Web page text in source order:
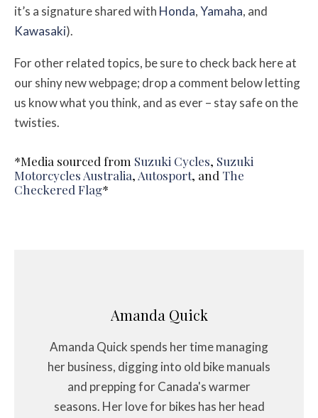
it’s a signature shared with Honda,Yamaha, and
Kawasaki).
For other related topics, be sure to check back here at
our shiny new webpage; drop a comment below letting
us know what you think, and as ever – stay safe on the
twisties.
*Media sourced from Suzuki Cycles, Suzuki
Motorcycles Australia,Autosport, and The
Checkered Flag*
Amanda Quick
Amanda Quick spends her time managing
her business, digging into old bike manuals
and prepping for Canada's warmer
seasons. Her love for bikes has her head